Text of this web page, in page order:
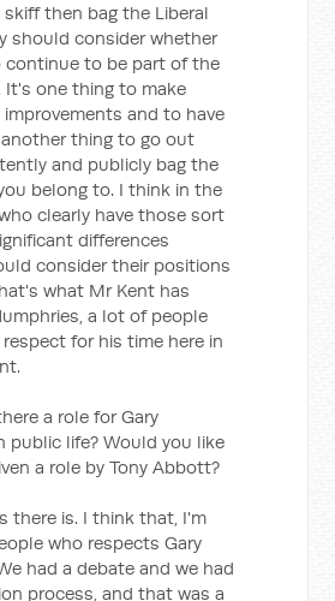
then bag the Liberal
should consider whether
continue to be part of the
It's one thing to make
and to have
thing to go out
and publicly bag the
belong to. I think in the
clearly have those sort
differences
consider their positions
what Mr Kent has
a lot of people
for his time here in
a role for Gary
public life? Would you like
a role by Tony Abbott?
there is. I think that, I'm
who respects Gary
had a debate and we had
process, and that was a